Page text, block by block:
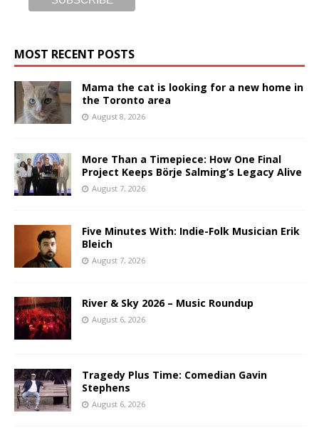
MOST RECENT POSTS
Mama the cat is looking for a new home in
the Toronto area
August 8, 2026
More Than a Timepiece: How One Final
Project Keeps Börje Salming’s Legacy Alive
August 7, 2026
Five Minutes With: Indie-Folk Musician Erik
Bleich
August 7, 2026
River & Sky 2026 – Music Roundup
August 6, 2026
Tragedy Plus Time: Comedian Gavin
Stephens
August 6, 2026